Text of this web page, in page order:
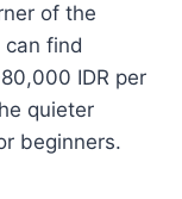
of the
can find
IDR per
quieter
beginners.